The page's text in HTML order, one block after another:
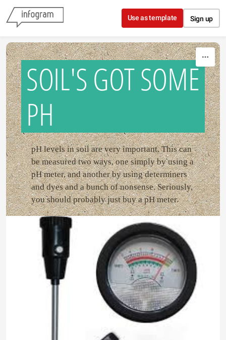
Skip to content
Use as template Sign up
SOIL'S GOT SOME
PH
pH levels in soil are very important. This can
be measured two ways, one simply by using a
pH meter, and another by using determiners
and dyes and a bunch of nonsense. Seriously,
you should probably just buy a pH meter.